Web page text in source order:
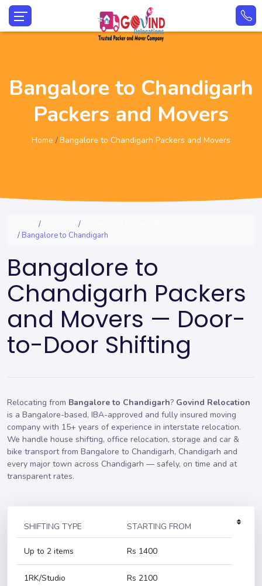
Bangalore to Chandigarh
Packers and Movers
Home Bangalore to Chandigarh Packers and Movers
Bangalore to Chandigarh
Bangalore to
Chandigarh Packers
and Movers — Door-
to-Door Shifting
Relocating from Bangalore to Chandigarh? Govind Relocation
is a Bangalore-based, IBA-approved and fully insured moving
company with 15+ years of experience in interstate relocation.
We handle house shifting, office relocation, storage and car &
bike transport from Bangalore to Chandigarh, Chandigarh and
every major town across Chandigarh — safely, on time and at
transparent rates.
SHIFTING TYPE STARTING FROM
Up to 2 items Rs 1400
1RK/Studio Rs 2100